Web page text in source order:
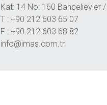
Kat: 14 No: 160 Bahçelievler /
T : +90 212 603 65 07
F : +90 212 603 68 82
info@imas.com.tr